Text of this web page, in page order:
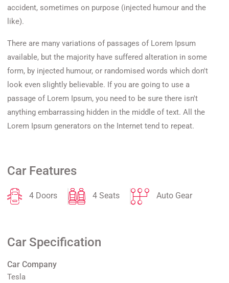
accident, sometimes on purpose (injected humour and the
like).
There are many variations of passages of Lorem Ipsum
available, but the majority have suffered alteration in some
form, by injected humour, or randomised words which don't
look even slightly believable. If you are going to use a
passage of Lorem Ipsum, you need to be sure there isn't
anything embarrassing hidden in the middle of text. All the
Lorem Ipsum generators on the Internet tend to repeat.
Car Features
4 Doors 4 Seats Auto Gear
Car Specification
Car Company
Tesla